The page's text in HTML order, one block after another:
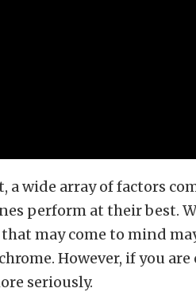
wide array of factors
perform at their best.
may come to mind
However, if you are
seriously.